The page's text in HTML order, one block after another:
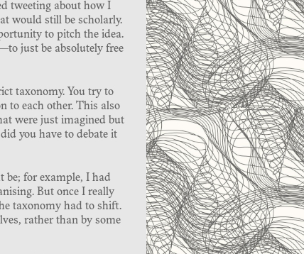
tweeting about how I
would still be scholarly.
to pitch the idea.
just be absolutely free
taxonomy. You try to
to each other. This also
were just imagined but
you have to debate it
be; for example, I had
But once I really
taxonomy had to shift.
rather than by some